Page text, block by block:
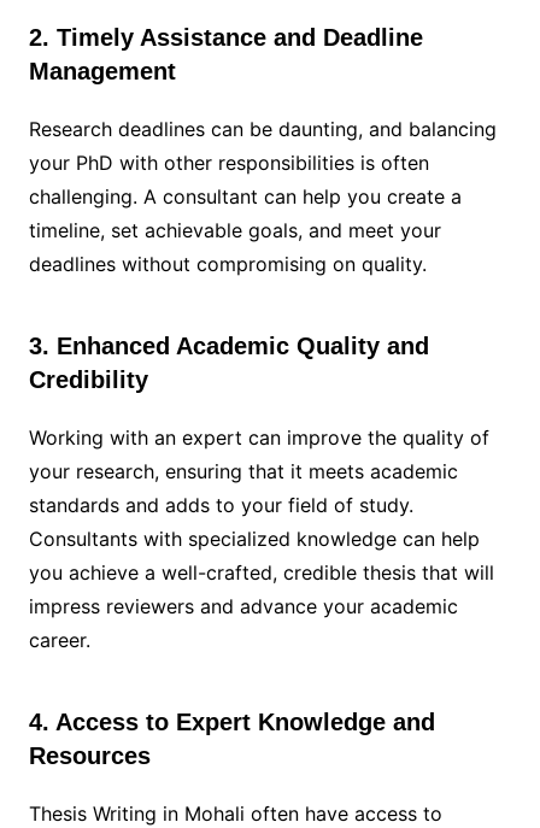
2. Timely Assistance and Deadline
Management
Research deadlines can be daunting, and balancing
your PhD with other responsibilities is often
challenging. A consultant can help you create a
timeline, set achievable goals, and meet your
deadlines without compromising on quality.
3. Enhanced Academic Quality and
Credibility
Working with an expert can improve the quality of
your research, ensuring that it meets academic
standards and adds to your field of study.
Consultants with specialized knowledge can help
you achieve a well-crafted, credible thesis that will
impress reviewers and advance your academic
career.
4. Access to Expert Knowledge and
Resources
Thesis Writing in Mohali often have access to